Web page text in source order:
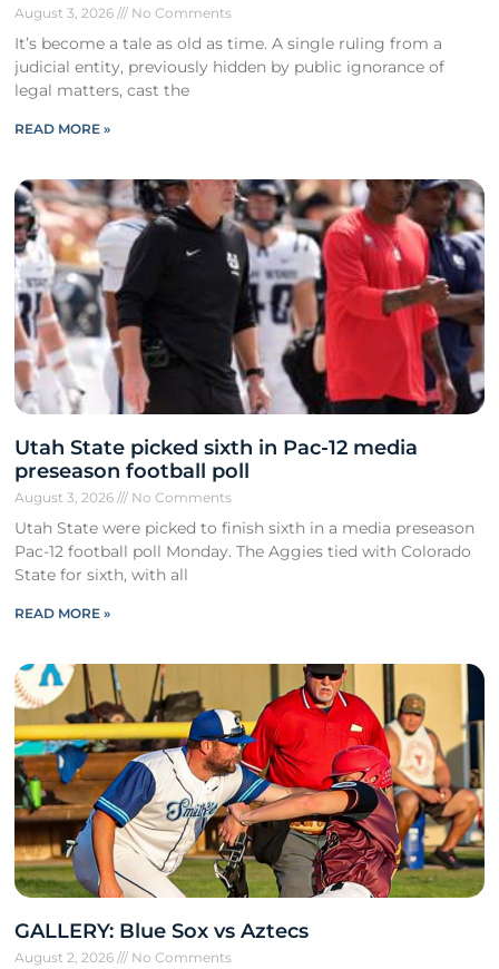
August 3, 2026 No Comments
It’s become a tale as old as time. A single ruling from a
judicial entity, previously hidden by public ignorance of
legal matters, cast the
READ MORE »
Utah State picked sixth in Pac-12 media
preseason football poll
August 3, 2026 No Comments
Utah State were picked to finish sixth in a media preseason
Pac-12 football poll Monday. The Aggies tied with Colorado
State for sixth, with all
READ MORE »
GALLERY: Blue Sox vs Aztecs
August 2, 2026 No Comments